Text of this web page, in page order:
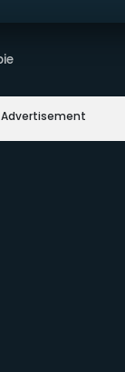
Advertisement